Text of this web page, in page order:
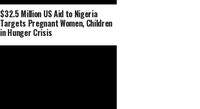
$32.5 Million US Aid to Nigeria
Targets Pregnant Women, Children
in Hunger Crisis